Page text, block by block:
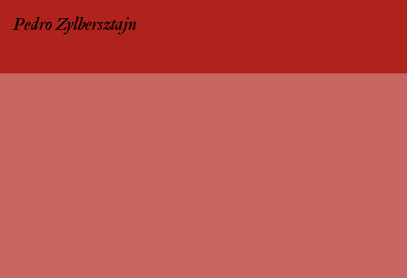
Pedro Zylbersztajn